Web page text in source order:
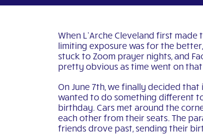
When L’Arche Cleveland first
limiting exposure was for the
stuck to Zoom prayer nights, and
pretty obvious as time went on
On June 7th, we finally decided
wanted to do something different
birthday. Cars met around the
each other from their seats. The
friends drove past, sending their